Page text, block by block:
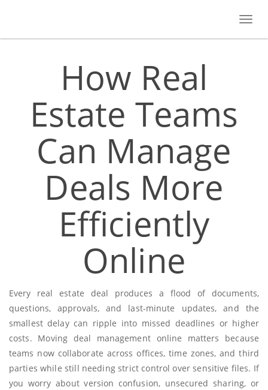
How Real
Estate Teams
Can Manage
Deals More
Efficiently
Online
Every real estate deal produces a flood of documents,
questions, approvals, and last-minute updates, and the
smallest delay can ripple into missed deadlines or higher
costs. Moving deal management online matters because
teams now collaborate across offices, time zones, and third
parties while still needing strict control over sensitive files. If
you worry about version confusion, unsecured sharing, or